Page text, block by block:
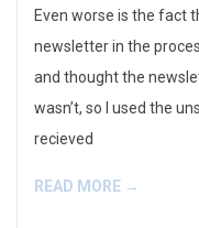
Even worse is the fact
newsletter in the
and thought the
wasn’t, so I used the
recieved
READ MORE →